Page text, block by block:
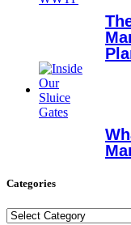
Categories
Categories